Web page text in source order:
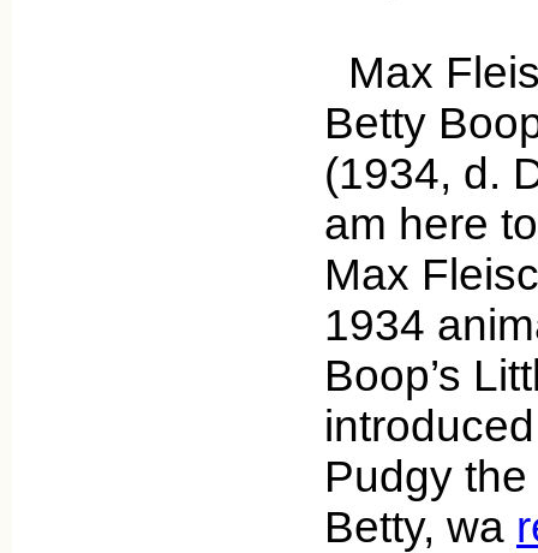
Max
Betty
(1934, d.
am here
Max
1934
Boop’s
Pudgy
Betty, wa